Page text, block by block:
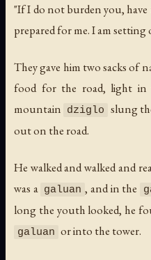
"If I do not burden you, have
prepared for me. I am setting
They gave him two sacks of
food for the road, light in
mountain
dziglo
slung
out on the road.
He walked and walked and
was a galuan , and in the
long the youth looked, he
galuan or into the tower.